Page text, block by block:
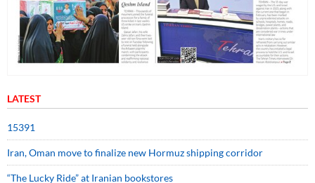
LATEST
15391
Iran, Oman move to finalize new Hormuz shipping corridor
“The Lucky Ride” at Iranian bookstores